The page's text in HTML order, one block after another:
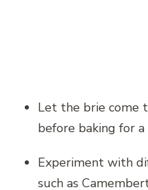
Let the brie come
before baking for
Experiment with
such as